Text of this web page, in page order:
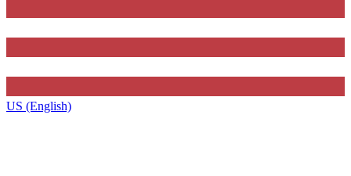
US (English)